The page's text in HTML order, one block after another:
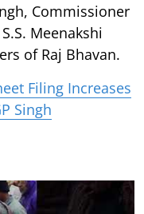
Commissioner
Meenakshi
of Raj Bhavan.
Filing Increases
Singh